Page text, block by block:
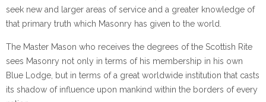
seek new and larger areas of service and a greater knowledge of
that primary truth which Masonry has given to the world.
The Master Mason who receives the degrees of the Scottish Rite
sees Masonry not only in terms of his membership in his own
Blue Lodge, but in terms of a great worldwide institution that casts
its shadow of influence upon mankind within the borders of every